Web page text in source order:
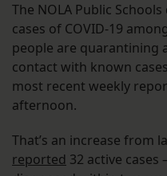
The NOLA Public
cases of COVID-19
people are quarantining
contact with known
most recent weekly
afternoon.
That’s an increase from
reported 32 active